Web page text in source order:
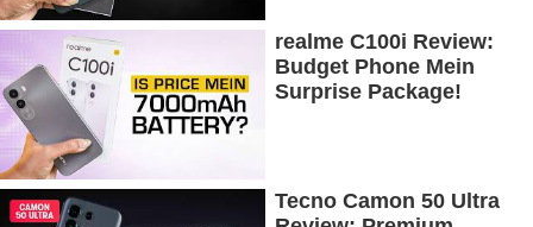
realme C100i Review:
Budget Phone Mein
Surprise Package!
Tecno Camon 50 Ultra